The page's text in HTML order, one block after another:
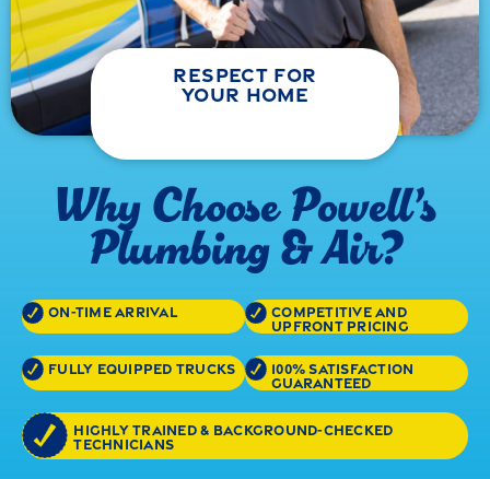
respect for
your home
Why Choose Powell’s
Plumbing & Air?
on-time arrival
competitive and
upfront pricing
fully equipped trucks
100% satisfaction
guaranteed
highly trained & background-checked
technicians